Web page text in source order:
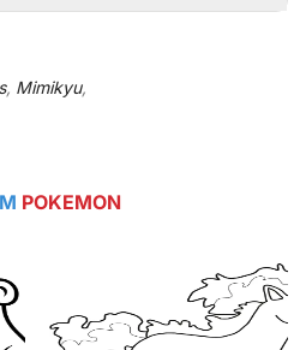
, Mimikyu,
POKEMON